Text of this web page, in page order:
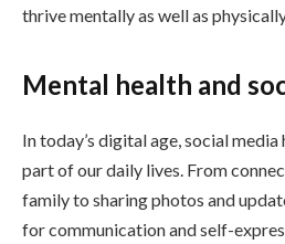
thrive mentally as well as
Mental health and
In today’s digital age, social
part of our daily lives. From
family to sharing photos and
for communication and self-